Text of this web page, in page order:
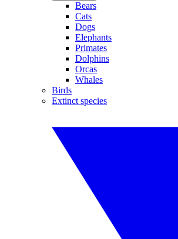
Bears
Cats
Dogs
Elephants
Primates
Dolphins
Orcas
Whales
Birds
Extinct species